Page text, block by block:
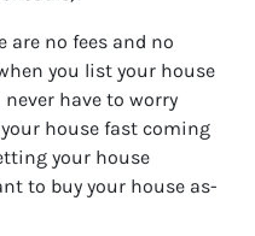
are no fees and no
you list your house
have to worry
house fast coming
your house
to buy your house as-